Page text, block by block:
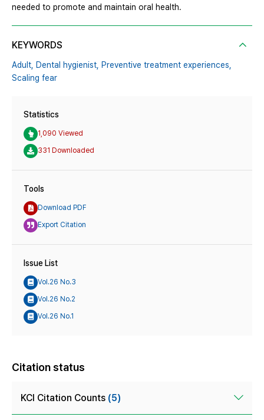
needed to promote and maintain oral health.
KEYWORDS
Adult, Dental hygienist,
Preventive treatment experiences,
Scaling fear
Statistics
1,090 Viewed
331 Downloaded
Tools
Download PDF
Export Citation
Issue List
Vol.26 No.3
Vol.26 No.2
Vol.26 No.1
Citation status
KCI Citation Counts (5)